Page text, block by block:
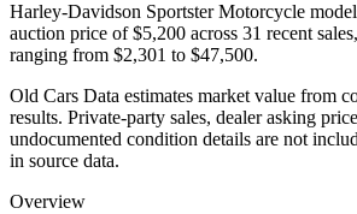
Harley-Davidson Sportster Motorcycle
auction price of $5,200 across 31 recent
ranging from $2,301 to $47,500.
Old Cars Data estimates market value from
results. Private-party sales, dealer asking
undocumented condition details are not
in source data.
Overview